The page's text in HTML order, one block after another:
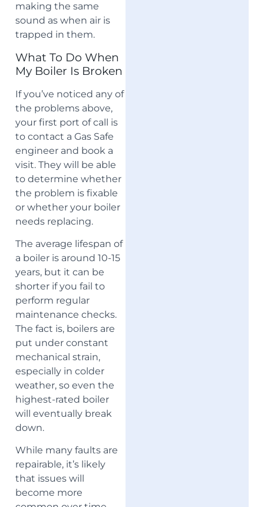
making the same
sound as when air is
trapped in them.
What To Do When
My Boiler Is Broken
If you’ve noticed any of
the problems above,
your first port of call is
to contact a Gas Safe
engineer and book a
visit. They will be able
to determine whether
the problem is fixable
or whether your boiler
needs replacing.
The average lifespan of
a boiler is around 10-15
years, but it can be
shorter if you fail to
perform regular
maintenance checks.
The fact is, boilers are
put under constant
mechanical strain,
especially in colder
weather, so even the
highest-rated boiler
will eventually break
down.
While many faults are
repairable, it’s likely
that issues will
become more